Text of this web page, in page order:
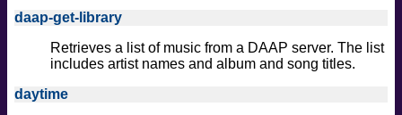
daap-get-library
Retrieves a list of music from a DAAP server. The list
includes artist names and album and song titles.
daytime